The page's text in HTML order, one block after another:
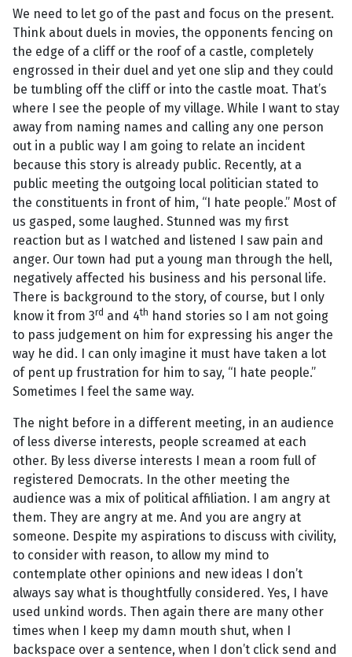
We need to let go of the past and focus on the present.
Think about duels in movies, the opponents fencing on
the edge of a cliff or the roof of a castle, completely
engrossed in their duel and yet one slip and they could
be tumbling off the cliff or into the castle moat. That’s
where I see the people of my village. While I want to stay
away from naming names and calling any one person
out in a public way I am going to relate an incident
because this story is already public. Recently, at a
public meeting the outgoing local politician stated to
the constituents in front of him, “I hate people.” Most of
us gasped, some laughed. Stunned was my first
reaction but as I watched and listened I saw pain and
anger. Our town had put a young man through the hell,
negatively affected his business and his personal life.
There is background to the story, of course, but I only
know it from 3rd and 4th hand stories so I am not going
to pass judgement on him for expressing his anger the
way he did. I can only imagine it must have taken a lot
of pent up frustration for him to say, “I hate people.”
Sometimes I feel the same way.
The night before in a different meeting, in an audience
of less diverse interests, people screamed at each
other. By less diverse interests I mean a room full of
registered Democrats. In the other meeting the
audience was a mix of political affiliation. I am angry at
them. They are angry at me. And you are angry at
someone. Despite my aspirations to discuss with civility,
to consider with reason, to allow my mind to
contemplate other opinions and new ideas I don’t
always say what is thoughtfully considered. Yes, I have
used unkind words. Then again there are many other
times when I keep my damn mouth shut, when I
backspace over a sentence, when I don’t click send and